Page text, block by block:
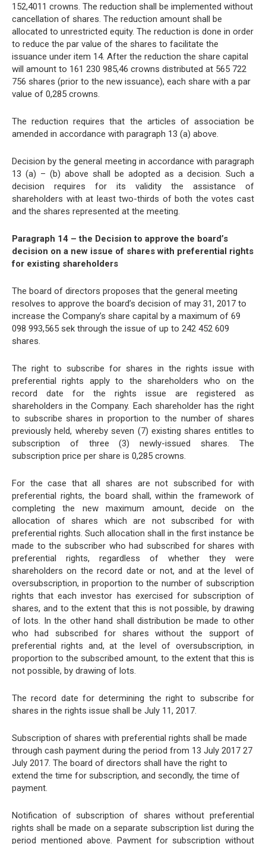
152,4011 crowns. The reduction shall be implemented without
cancellation of shares. The reduction amount shall be
allocated to unrestricted equity. The reduction is done in order
to reduce the par value of the shares to facilitate the
issuance under item 14. After the reduction the share capital
will amount to 161 230 985,46 crowns distributed at 565 722
756 shares (prior to the new issuance), each share with a par
value of 0,285 crowns.
The reduction requires that the articles of association be
amended in accordance with paragraph 13 (a) above.
Decision by the general meeting in accordance with paragraph
13 (a) – (b) above shall be adopted as a decision. Such a
decision requires for its validity the assistance of
shareholders with at least two-thirds of both the votes cast
and the shares represented at the meeting.
Paragraph 14 – the Decision to approve the board’s
decision on a new issue of shares with preferential rights
for existing shareholders
The board of directors proposes that the general meeting
resolves to approve the board’s decision of may 31, 2017 to
increase the Company’s share capital by a maximum of 69
098 993,565 sek through the issue of up to 242 452 609
shares.
The right to subscribe for shares in the rights issue with
preferential rights apply to the shareholders who on the
record date for the rights issue are registered as
shareholders in the Company. Each shareholder has the right
to subscribe shares in proportion to the number of shares
previously held, whereby seven (7) existing shares entitles to
subscription of three (3) newly-issued shares. The
subscription price per share is 0,285 crowns.
For the case that all shares are not subscribed for with
preferential rights, the board shall, within the framework of
completing the new maximum amount, decide on the
allocation of shares which are not subscribed for with
preferential rights. Such allocation shall in the first instance be
made to the subscriber who had subscribed for shares with
preferential rights, regardless of whether they were
shareholders on the record date or not, and at the level of
oversubscription, in proportion to the number of subscription
rights that each investor has exercised for subscription of
shares, and to the extent that this is not possible, by drawing
of lots. In the other hand shall distribution be made to other
who had subscribed for shares without the support of
preferential rights and, at the level of oversubscription, in
proportion to the subscribed amount, to the extent that this is
not possible, by drawing of lots.
The record date for determining the right to subscribe for
shares in the rights issue shall be July 11, 2017.
Subscription of shares with preferential rights shall be made
through cash payment during the period from 13 July 2017 27
July 2017. The board of directors shall have the right to
extend the time for subscription, and secondly, the time of
payment.
Notification of subscription of shares without preferential
rights shall be made on a separate subscription list during the
period mentioned above. Payment for subscription without